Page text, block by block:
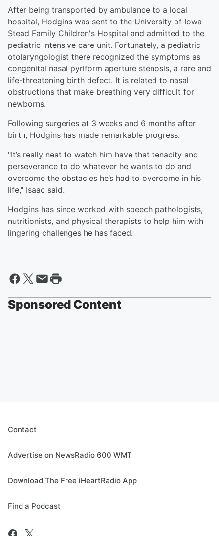
After being transported by ambulance to a local
hospital, Hodgins was sent to the University of Iowa
Stead Family Children's Hospital and admitted to the
pediatric intensive care unit. Fortunately, a pediatric
otolaryngologist there recognized the symptoms as
congenital nasal pyriform aperture stenosis, a rare and
life-threatening birth defect. It is related to nasal
obstructions that make breathing very difficult for
newborns.
Following surgeries at 3 weeks and 6 months after
birth, Hodgins has made remarkable progress.
"It’s really neat to watch him have that tenacity and
perseverance to do whatever he wants to do and
overcome the obstacles he’s had to overcome in his
life," Isaac said.
Hodgins has since worked with speech pathologists,
nutritionists, and physical therapists to help him with
lingering challenges he has faced.
Sponsored Content
Contact
Advertise on NewsRadio 600 WMT
Download The Free iHeartRadio App
Find a Podcast